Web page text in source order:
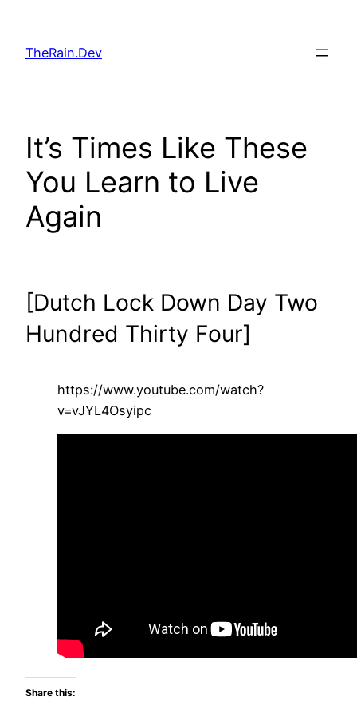
content
TheRain.Dev
It’s Times Like These
You Learn to Live
Again
[Dutch Lock Down Day Two
Hundred Thirty Four]
https://www.youtube.com/watch?
v=vJYL4Osyipc
Share this: